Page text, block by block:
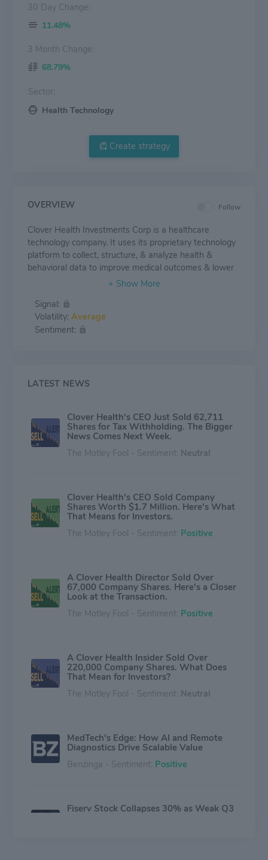
30 Day Change:
11.48%
3 Month Change:
68.79%
Sector:
Health Technology
Create strategy
OVERVIEW Follow
Clover Health Investments Corp is a healthcare
technology company. It uses its proprietary technology
platform to collect, structure, & analyze health &
behavioral data to improve medical outcomes & lower
costs for patients. The Group has two operating
PPO(Preferred provider Organization) & HMO(Health
Maintenance Organization) plans to Medicare
Advantage members in several states & seeks to
includes the Company's operations relating to CMS' DC
enhancing the quality of care for beneficiaries.
Signal:
Volatility: Average
Sentiment:
LATEST NEWS
Clover Health's CEO Just Sold 62,711
Shares for Tax Withholding. The Bigger
News Comes Next Week.
The Motley Fool - Sentiment: Neutral
Clover Health's CEO Sold Company
Shares Worth $1.7 Million. Here's What
That Means for Investors.
The Motley Fool - Sentiment: Positive
A Clover Health Director Sold Over
67,000 Company Shares. Here's a Closer
Look at the Transaction.
The Motley Fool - Sentiment: Positive
A Clover Health Insider Sold Over
220,000 Company Shares. What Does
That Mean for Investors?
The Motley Fool - Sentiment: Neutral
MedTech's Edge: How AI and Remote
Diagnostics Drive Scalable Value
Benzinga - Sentiment: Positive
Fiserv Stock Collapses 30% as Weak Q3